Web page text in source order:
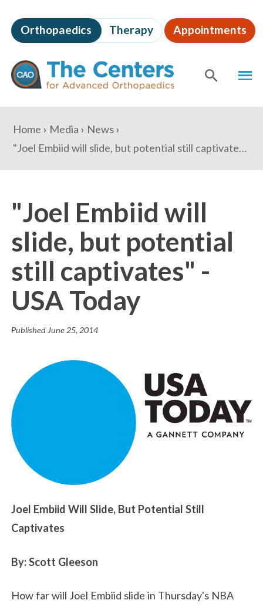
to
page
content
The
Centers
for
Advanced
Orthopaedics Therapy Appointments
Content
You
are
here:
Home Media
News
"Joel Embiid will slide, but potential still captivates" - USA Today
"Joel Embiid will
slide, but potential
still captivates" -
USA Today
Published June 25, 2014
Joel Embiid Will Slide, But Potential Still
Captivates
By: Scott Gleeson
How far will Joel Embiid slide in Thursday's NBA